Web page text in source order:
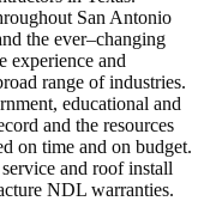
San Antonio
the ever–changing
experience and
range of industries.
educational and
and the resources
on time and on budget.
and roof install
NDL warranties.